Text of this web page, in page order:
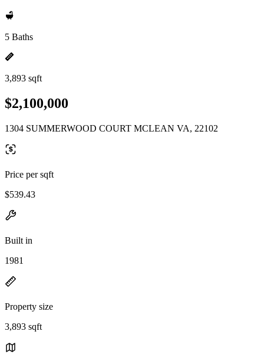
5 Baths
3,893 sqft
$2,100,000
1304 SUMMERWOOD COURT MCLEAN VA, 22102
Price per sqft
$539.43
Built in
1981
Property size
3,893 sqft